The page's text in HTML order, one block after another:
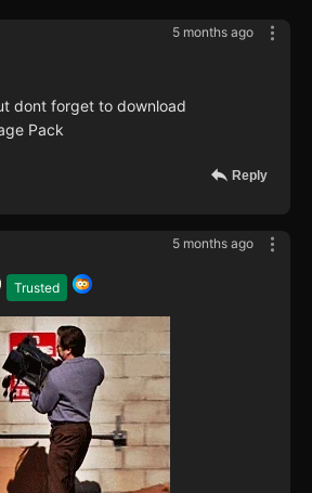
5 months ago
dont forget to download
Pack
Reply
5 months ago
Trusted